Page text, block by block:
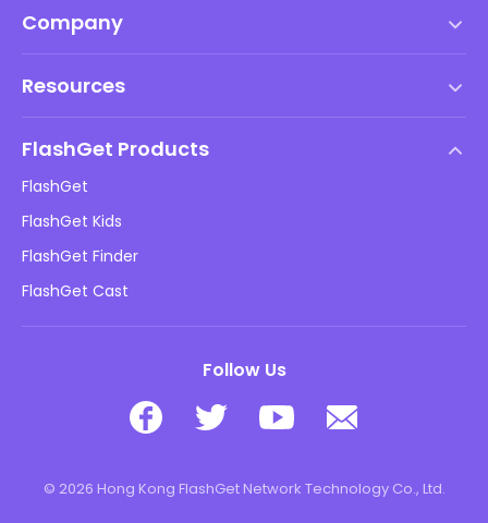
Company
DMCA Policy
Privacy Policy
Advertising Policies
Do Not Sell My Info
Resources
Blog
Kids Online Safety
Download
FlashGet Products
FlashGet
FlashGet Kids
FlashGet Finder
FlashGet Cast
Follow Us
© 2026 Hong Kong FlashGet Network Technology Co., Ltd.